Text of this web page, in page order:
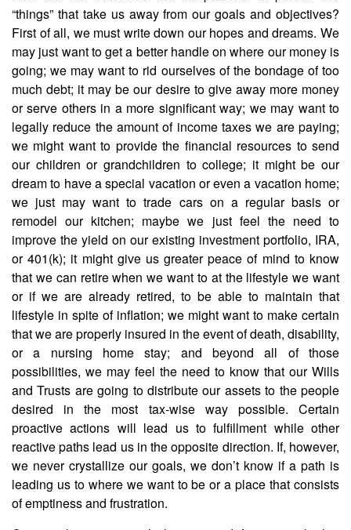
“things” that take us away from our goals and objectives?
First of all, we must write down our hopes and dreams. We
may just want to get a better handle on where our money is
going; we may want to rid ourselves of the bondage of too
much debt; it may be our desire to give away more money
or serve others in a more significant way; we may want to
legally reduce the amount of income taxes we are paying;
we might want to provide the financial resources to send
our children or grandchildren to college; it might be our
dream to have a special vacation or even a vacation home;
we just may want to trade cars on a regular basis or
remodel our kitchen; maybe we just feel the need to
improve the yield on our existing investment portfolio, IRA,
or 401(k); it might give us greater peace of mind to know
that we can retire when we want to at the lifestyle we want
or if we are already retired, to be able to maintain that
lifestyle in spite of inflation; we might want to make certain
that we are properly insured in the event of death, disability,
or a nursing home stay; and beyond all of those
possibilities, we may feel the need to know that our Wills
and Trusts are going to distribute our assets to the people
desired in the most tax-wise way possible. Certain
proactive actions will lead us to fulfillment while other
reactive paths lead us in the opposite direction. If, however,
we never crystallize our goals, we don’t know if a path is
leading us to where we want to be or a place that consists
of emptiness and frustration.